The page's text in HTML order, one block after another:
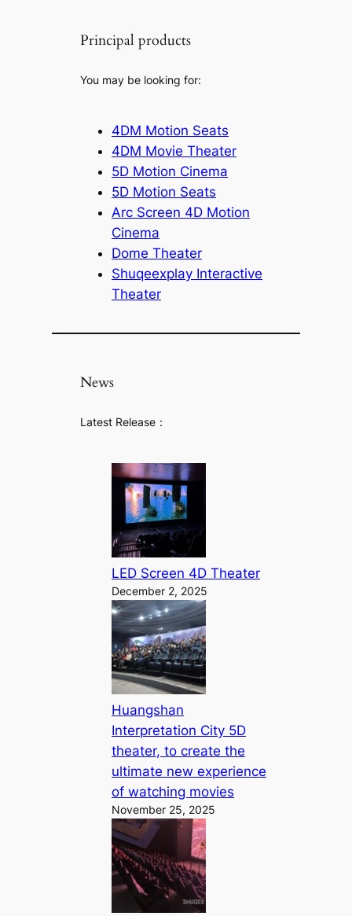
Principal products
You may be looking for:
4DM Motion Seats
4DM Movie Theater
5D Motion Cinema
5D Motion Seats
Arc Screen 4D Motion
Cinema
Dome Theater
Shuqeexplay Interactive
Theater
News
Latest Release：
LED Screen 4D Theater
December 2, 2025
Huangshan
Interpretation City 5D
theater, to create the
ultimate new experience
of watching movies
November 25, 2025